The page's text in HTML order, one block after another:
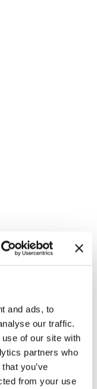
and ads, to
our traffic.
of our site with
partners who
you’ve
from your use